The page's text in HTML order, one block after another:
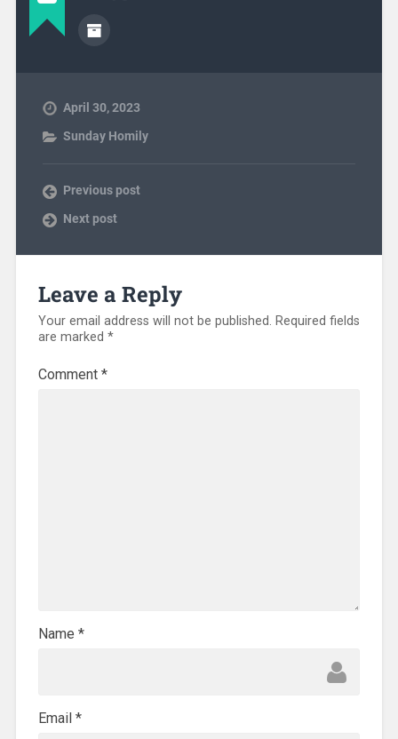
April 30, 2023
Sunday Homily
Previous post
Next post
Leave a Reply
Your email address will not be published. Required fields
are marked *
Comment *
Name *
Email *